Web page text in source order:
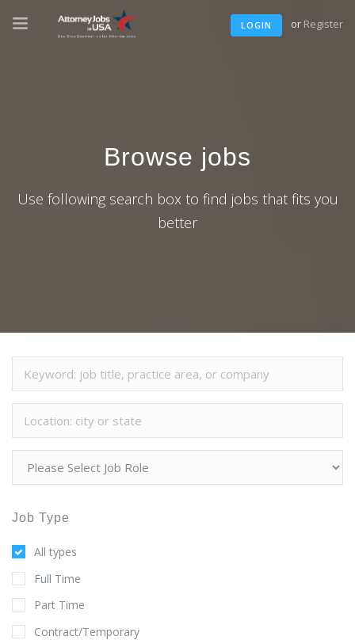
LOGIN or Register
Browse jobs
Use following search box to find jobs that fits you
better
Job Type
All types
Full Time
Part Time
Contract/Temporary